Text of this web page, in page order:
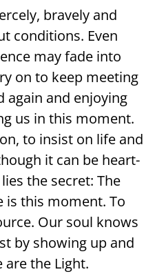
bravely and
conditions. Even
may fade into
on to keep meeting
again and enjoying
us in this moment.
to insist on life and
it can be heart-
the secret: The
is this moment. To
Our soul knows
by showing up and
are the Light.